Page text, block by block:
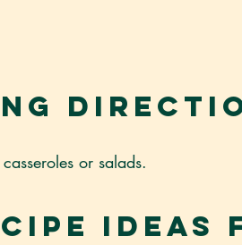
or salads.
Ideas